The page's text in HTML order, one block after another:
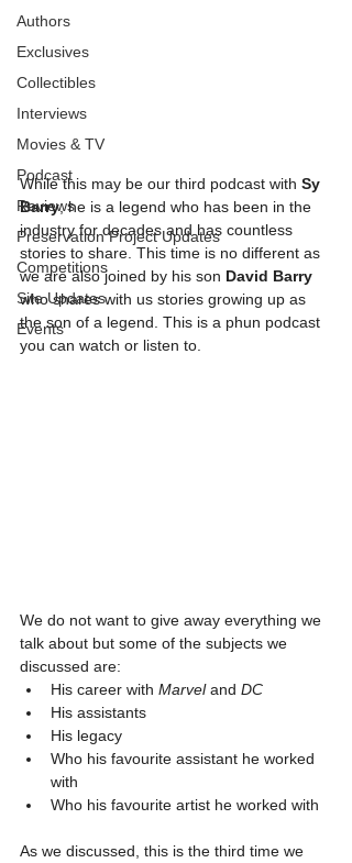
Authors
Exclusives
Collectibles
Interviews
Movies & TV
Podcast
Reviews
Preservation Project Updates
Competitions
Site Updates
Events
While this may be our third podcast with Sy
Barry, he is a legend who has been in the
industry for decades and has countless
stories to share. This time is no different as
we are also joined by his son David Barry
who shares with us stories growing up as
the son of a legend. This is a phun podcast
you can watch or listen to.
We do not want to give away everything we
talk about but some of the subjects we
discussed are:
His career with Marvel and DC
His assistants
His legacy
Who his favourite assistant he worked
with
Who his favourite artist he worked with
As we discussed, this is the third time we